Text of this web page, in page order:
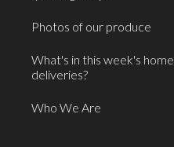
Photos of our produce
What's in this week's home
deliveries?
Who We Are